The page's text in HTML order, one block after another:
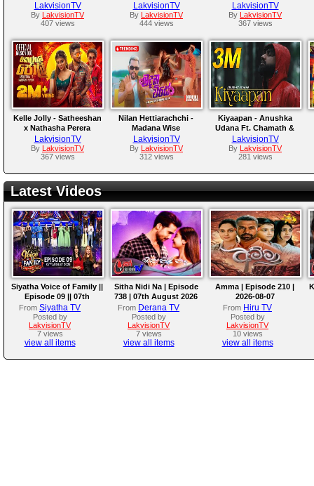
LakvisionTV
By
LakvisionTV
407 views
LakvisionTV
By
LakvisionTV
444 views
LakvisionTV
By
LakvisionTV
367 views
Kelle Jolly - Satheeshan
x Nathasha Perera
LakvisionTV
By
LakvisionTV
367 views
Nilan Hettiarachchi -
Madana Wise
LakvisionTV
By
LakvisionTV
312 views
Kiyaapan - Anushka
Udana Ft. Chamath &
Yasho
LakvisionTV
By
LakvisionTV
281 views
Latest Videos
Siyatha Voice of Family ||
Episode 09 || 07th
August 2026
From Siyatha TV
Posted by
LakvisionTV
7 views
view all items
Sitha Nidi Na | Episode
738 | 07th August 2026
From Derana TV
Posted by
LakvisionTV
7 views
view all items
Amma | Episode 210 |
2026-08-07
From Hiru TV
Posted by
LakvisionTV
10 views
view all items